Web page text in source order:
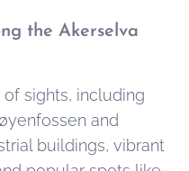
the Akerselva
sights, including
and
buildings, vibrant